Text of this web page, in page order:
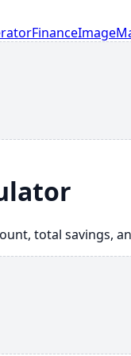
FinanceImage
total savings,